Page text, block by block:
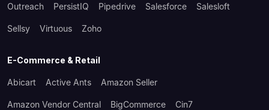
Outreach PersistIQ Pipedrive Salesforce Salesloft
Sellsy Virtuous Zoho
E-Commerce & Retail
Abicart Active Ants Amazon Seller
Amazon Vendor Central BigCommerce Cin7